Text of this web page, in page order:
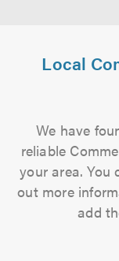
Local
We have
reliable
your area. You
out more
add